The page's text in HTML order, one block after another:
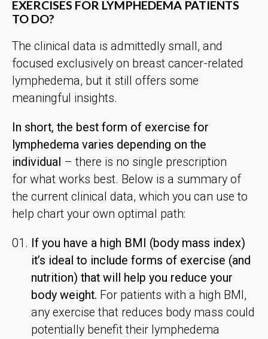
EXERCISES FOR LYMPHEDEMA PATIENTS
TO DO?
The clinical data is admittedly small, and
focused exclusively on breast cancer-related
lymphedema, but it still offers some
meaningful insights.
In short, the best form of exercise for
lymphedema varies depending on the
individual – there is no single prescription
for what works best. Below is a summary of
the current clinical data, which you can use to
help chart your own optimal path:
If you have a high BMI (body mass index)
it’s ideal to include forms of exercise (and
nutrition) that will help you reduce your
body weight. For patients with a high BMI,
any exercise that reduces body mass could
potentially benefit their lymphedema